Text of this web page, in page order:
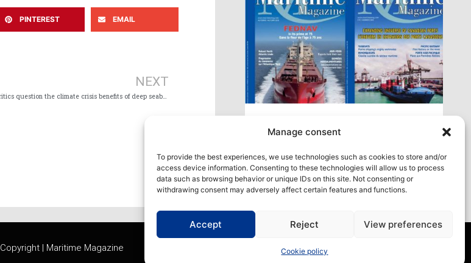
Manage consent
To provide the best experiences, we use technologies such as cookies to store and/or
access device information. Consenting to these technologies will allow us to process
data such as browsing behavior or unique IDs on this site. Not consenting or
withdrawing consent may adversely affect certain features and functions.
Accept Reject View preferences
Cookie policy
PINTEREST EMAIL
NEXT
our different issues in digital format! All in one
View All
Copyright | Maritime Magazine